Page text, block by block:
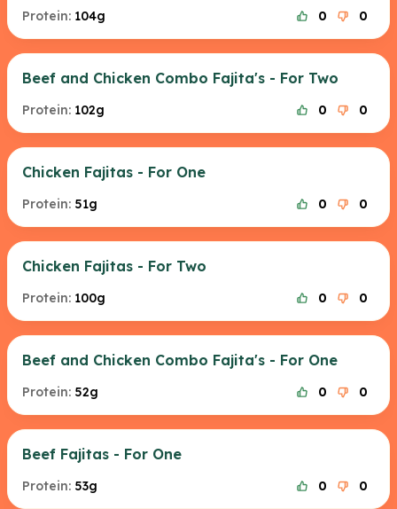
Protein: 104g 0 0
Beef and Chicken Combo Fajita's - For Two
Protein: 102g 0 0
Chicken Fajitas - For One
Protein: 51g 0 0
Chicken Fajitas - For Two
Protein: 100g 0 0
Beef and Chicken Combo Fajita's - For One
Protein: 52g 0 0
Beef Fajitas - For One
Protein: 53g 0 0